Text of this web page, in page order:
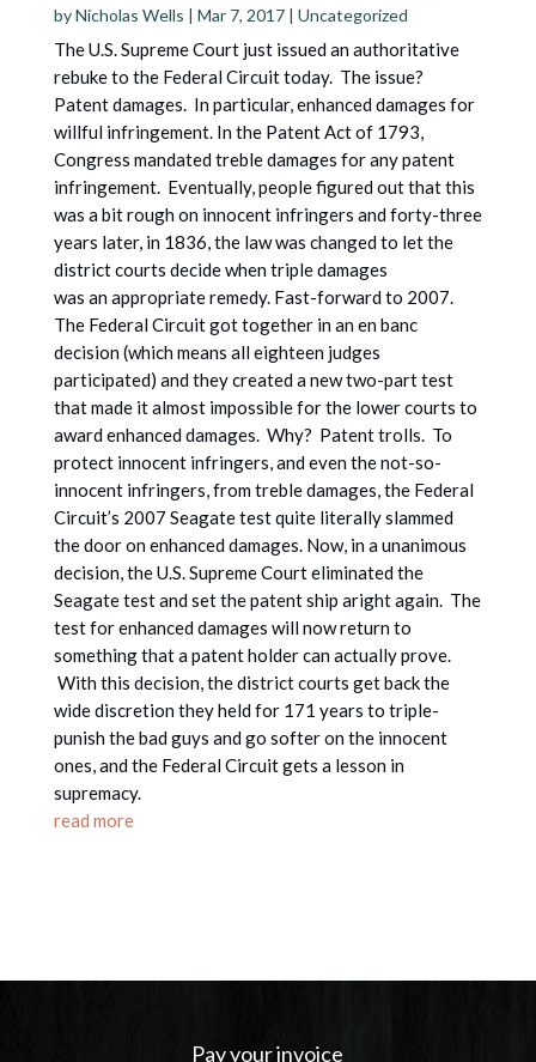
byNicholas Wells | Mar 7, 2017| Uncategorized
The U.S. Supreme Court just issued an authoritative
rebuke to the Federal Circuit today. The issue?
Patent damages. In particular, enhanced damages for
willful infringement. In the Patent Act of 1793,
Congress mandated treble damages for any patent
infringement. Eventually, people figured out that this
was a bit rough on innocent infringers and forty-three
years later, in 1836, the law was changed to let the
district courts decide when triple damages
was an appropriate remedy. Fast-forward to 2007.
The Federal Circuit got together in an en banc
decision (which means all eighteen judges
participated) and they created a new two-part test
that made it almost impossible for the lower courts to
award enhanced damages. Why? Patent trolls. To
protect innocent infringers, and even the not-so-
innocent infringers, from treble damages, the Federal
Circuit’s 2007 Seagate test quite literally slammed
the door on enhanced damages. Now, in a unanimous
decision, the U.S. Supreme Court eliminated the
Seagate test and set the patent ship aright again. The
test for enhanced damages will now return to
something that a patent holder can actually prove.
With this decision, the district courts get back the
wide discretion they held for 171 years to triple-
punish the bad guys and go softer on the innocent
ones, and the Federal Circuit gets a lesson in
supremacy.
read more
Pay your invoice